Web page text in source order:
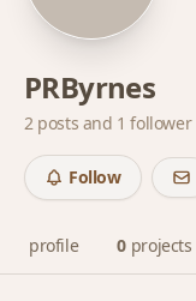
PRByrnes
2 posts and 1 follower
Follow
profile 0 projects